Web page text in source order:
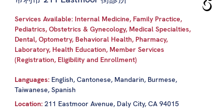
Services Available: Internal Medicine, Family Practice,
Pediatrics, Obstetrics & Gynecology, Medical Specialties,
Dental, Optometry, Behavioral Health, Pharmacy,
Laboratory, Health Education, Member Services
(Registration, Eligibility and Enrollment)
Languages: English, Cantonese, Mandarin, Burmese,
Taiwanese, Spanish
Location: 211 Eastmoor Avenue, Daly City, CA 94015